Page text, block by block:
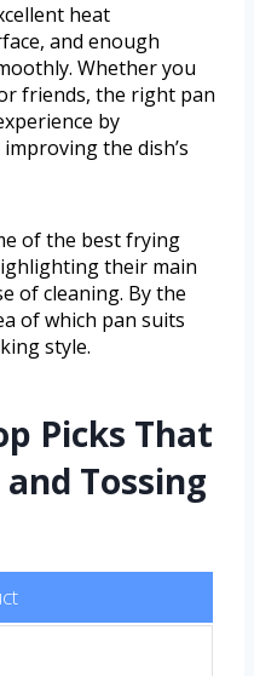
heat
and enough
Whether you
friends, the right pan
by
the dish’s
of the best frying
their main
of cleaning. By the
of which pan suits
style.
Picks That
Tossing